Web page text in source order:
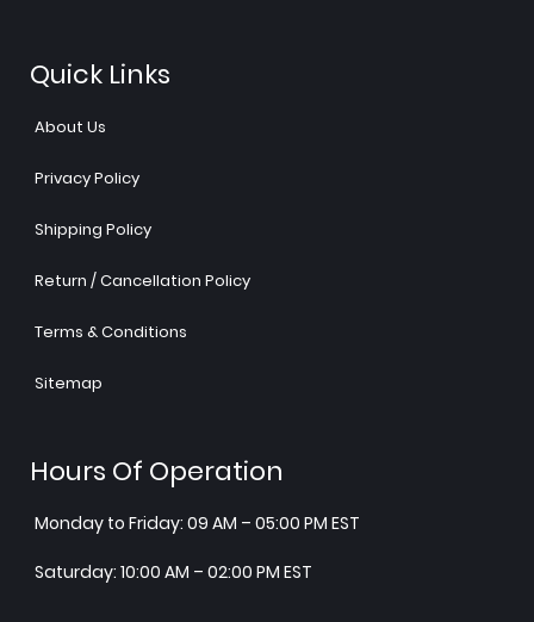
Quick Links
About Us
Privacy Policy
Shipping Policy
Return / Cancellation Policy
Terms & Conditions
Sitemap
Hours Of Operation
Monday to Friday: 09 AM – 05:00 PM EST
Saturday: 10:00 AM – 02:00 PM EST